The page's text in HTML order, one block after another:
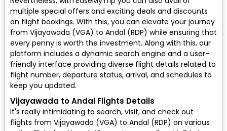
multiple special offers and exciting deals and discounts
on flight bookings. With this, you can elevate your journey
from Vijayawada (VGA) to Andal (RDP) while ensuring that
every penny is worth the investment. Along with this, our
platform includes a dynamic search engine and a user-
friendly interface providing diverse flight details related to
flight number, departure status, arrival, and schedules to
keep you updated.
Vijayawada to Andal Flights Details
It's really intimidating to search, visit, and check out
flights from Vijayawada (VGA) to Andal (RDP) on various